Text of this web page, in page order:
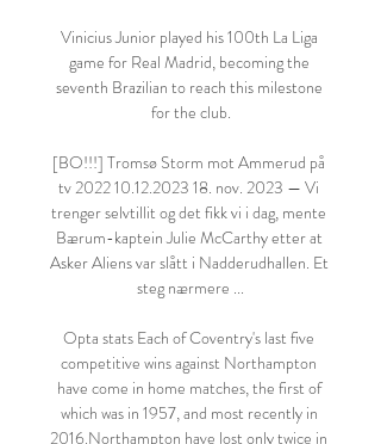
Vinicius Junior played his 100th La Liga
game for Real Madrid, becoming the
seventh Brazilian to reach this milestone
for the club.
[BO!!!] Tromsø Storm mot Ammerud på
tv 2022 10.12.2023 18. nov. 2023 — Vi
trenger selvtillit og det fikk vi i dag, mente
Bærum-kaptein Julie McCarthy etter at
Asker Aliens var slått i Nadderudhallen. Et
steg nærmere ...
Opta stats Each of Coventry's last five
competitive wins against Northampton
have come in home matches, the first of
which was in 1957, and most recently in
2016.Northampton have lost only twice in